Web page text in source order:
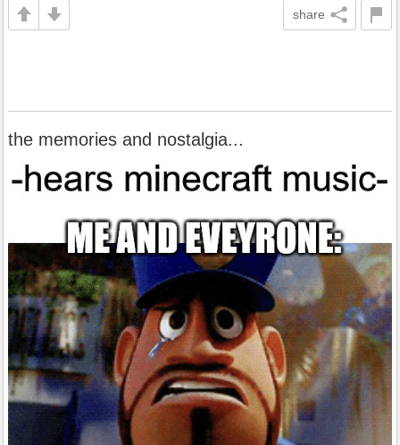
share
the memories and nostalgia...